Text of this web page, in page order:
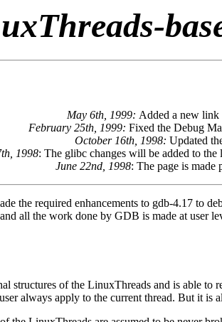
May 6th, 1999: Added a new link
February 25th, 1999: Fixed the Debug
October 16th, 1998: Updated
1998: The glibc changes will be added to
June 22nd, 1998: The page is made
the required enhancements to gdb-4.17 to
all the work done by GDB is made at user
structures of the LinuxThreads and is able to
always apply to the current thread. But it